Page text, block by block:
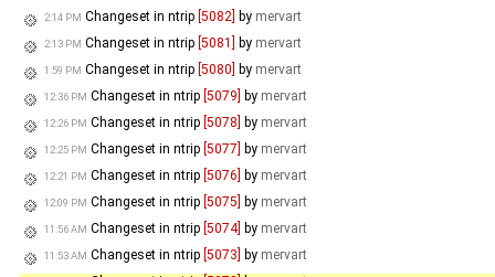
2:14 PM Changeset in ntrip [5082] by mervart
2:13 PM Changeset in ntrip [5081] by mervart
1:59 PM Changeset in ntrip [5080] by mervart
12:36 PM Changeset in ntrip [5079] by mervart
12:26 PM Changeset in ntrip [5078] by mervart
12:25 PM Changeset in ntrip [5077] by mervart
12:21 PM Changeset in ntrip [5076] by mervart
12:09 PM Changeset in ntrip [5075] by mervart
11:56 AM Changeset in ntrip [5074] by mervart
11:53 AM Changeset in ntrip [5073] by mervart